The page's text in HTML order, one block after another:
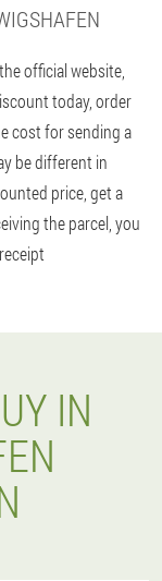
official website,
today, order
cost for sending a
be different in
price, get a
the parcel, you
IN